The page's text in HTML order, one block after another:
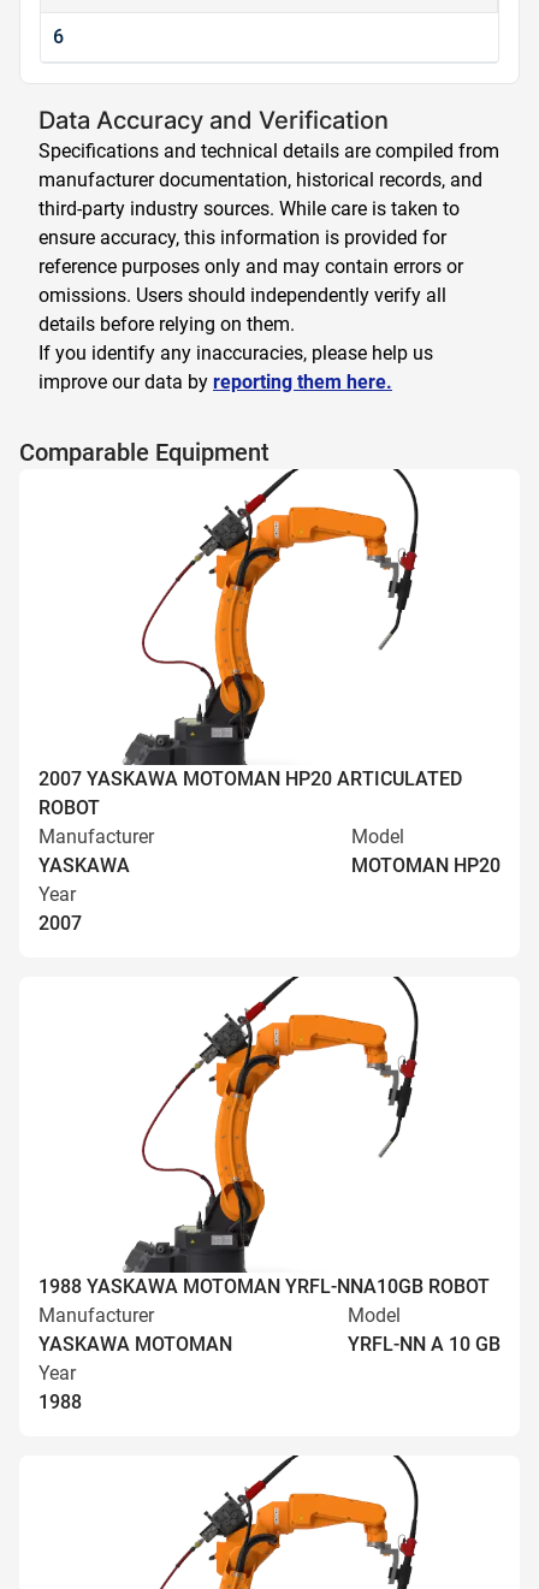
6
Data Accuracy and Verification
Specifications and technical details are compiled from
manufacturer documentation, historical records, and
third-party industry sources. While care is taken to
ensure accuracy, this information is provided for
reference purposes only and may contain errors or
omissions. Users should independently verify all
details before relying on them.
If you identify any inaccuracies, please help us
improve our data by reporting them here.
Comparable Equipment
2007 YASKAWA MOTOMAN HP20 ARTICULATED
ROBOT
Manufacturer
YASKAWA
Model
MOTOMAN HP20
Year
2007
1988 YASKAWA MOTOMAN YRFL-NNA10GB ROBOT
Manufacturer
YASKAWA MOTOMAN
Model
YRFL-NN A 10 GB
Year
1988